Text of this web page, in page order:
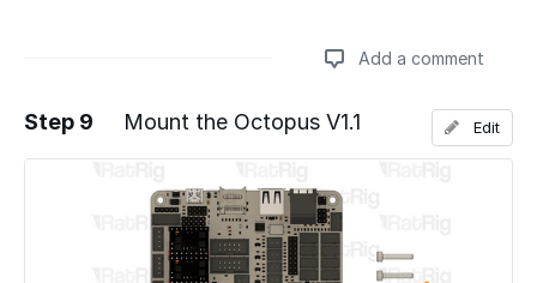
Add a comment
Add a comment
Step 9 Mount the Octopus V1.1 Edit